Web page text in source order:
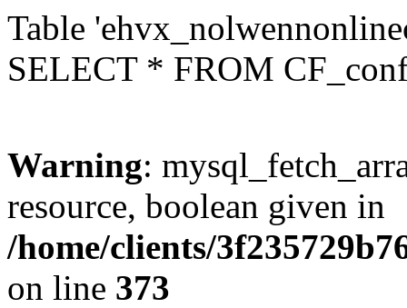
Table
SELECT * FROM
Warning:
resource, boolean given in
/home/clients/
on line 373